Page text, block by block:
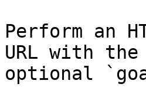
Perform an
URL with
optional